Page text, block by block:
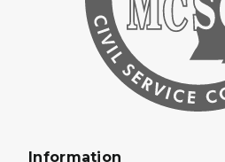
Information